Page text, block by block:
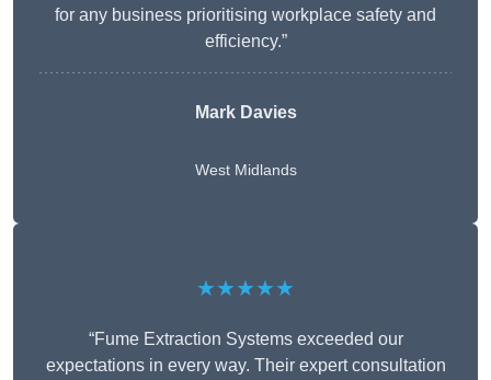
for any business prioritising workplace safety and
efficiency.”
Mark Davies
West Midlands
★★★★★
“Fume Extraction Systems exceeded our
expectations in every way. Their expert consultation